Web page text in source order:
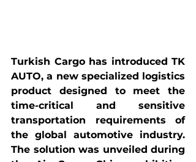
Turkish Cargo has introduced TK
AUTO, a new specialized logistics
product designed to meet the
time-critical and sensitive
transportation requirements of
the global automotive industry.
The solution was unveiled during